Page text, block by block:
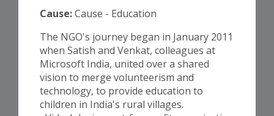
Cause:Cause - Education
The NGO's journey began in January 2011
when Satish and Venkat, colleagues at
Microsoft India, united over a shared
vision to merge volunteerism and
technology, to provide education to
children in India's rural villages.